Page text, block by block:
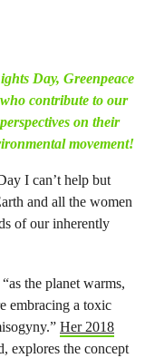
Day, Greenpeace
contribute to our
on their
movement!
I can’t help but
and all the women
of our inherently
the planet warms,
embracing a toxic
Her 2018
explores the concept